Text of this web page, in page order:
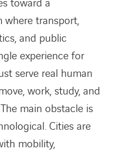
toward a
where transport,
and public
experience for
serve real human
work, study, and
main obstacle is
Cities are
mobility,